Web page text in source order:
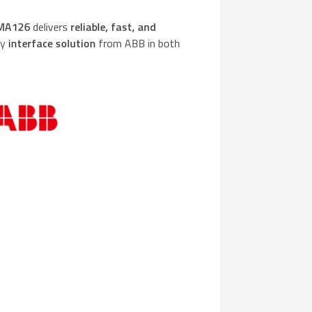
delivers reliable, fast, and
interface solution from ABB in both